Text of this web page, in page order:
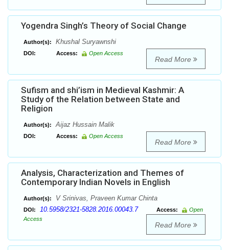
Yogendra Singh’s Theory of Social Change
Author(s): Khushal Suryawnshi
DOI: Access: Open Access
Read More
Sufism and shi’ism in Medieval Kashmir: A
Study of the Relation between State and
Religion
Author(s): Aijaz Hussain Malik
DOI: Access: Open Access
Read More
Analysis, Characterization and Themes of
Contemporary Indian Novels in English
Author(s): V Srinivas, Praveen Kumar Chinta
DOI: 10.5958/2321-5828.2016.00043.7 Access:
Open
Access
Read More